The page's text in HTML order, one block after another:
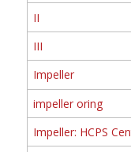
II
III
Impeller
impeller oring
Impeller: HCPS